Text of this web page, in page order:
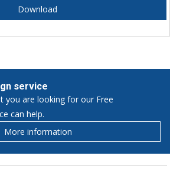
Download
service
you are looking for our Free
can help.
More information